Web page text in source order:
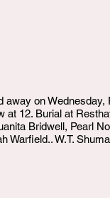
on
at 12. Burial at
Bridwell, Pearl
Warfield.. W.T.